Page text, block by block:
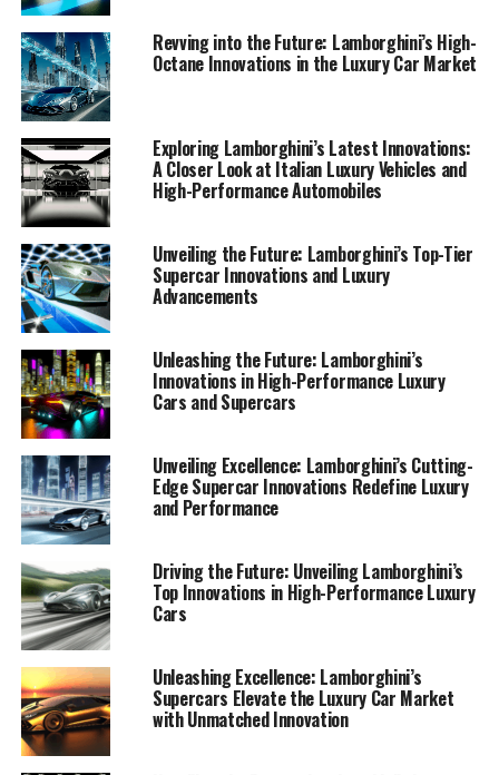
Lamborghini's Innovations in
High-Performance
Automobiles"
In the realm of high-performance automobiles,
Lamborghini stands as a beacon of innovation and
luxury. Renowned for its top-tier automotive prowess,
the prestigious car manufacturer continues to set
benchmarks with its relentless pursuit of perfection in
Revving into the Future: Lamborghini’s High-
Octane Innovations in the Luxury Car Market
Exploring Lamborghini’s Latest Innovations:
A Closer Look at Italian Luxury Vehicles and
High-Performance Automobiles
Unveiling the Future: Lamborghini’s Top-Tier
Supercar Innovations and Luxury
Advancements
Unleashing the Future: Lamborghini’s
Innovations in High-Performance Luxury
Cars and Supercars
Unveiling Excellence: Lamborghini’s Cutting-
Edge Supercar Innovations Redefine Luxury
and Performance
Driving the Future: Unveiling Lamborghini’s
Top Innovations in High-Performance Luxury
Cars
Unleashing Excellence: Lamborghini’s
Supercars Elevate the Luxury Car Market
with Unmatched Innovation